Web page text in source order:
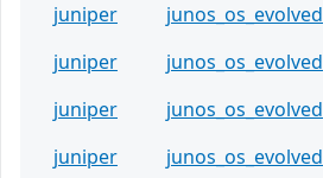
juniper
junos_os_evolved
juniper
junos_os_evolved
juniper
junos_os_evolved
juniper
junos_os_evolved